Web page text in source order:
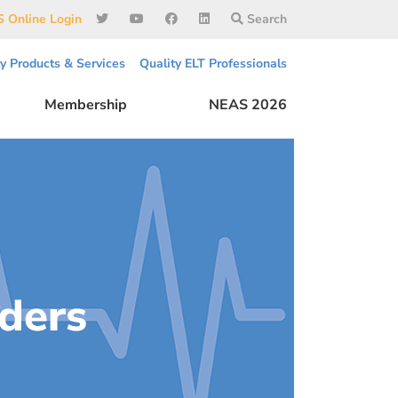
Online Login Search
Products & Services Quality ELT Professionals
Membership NEAS 2026